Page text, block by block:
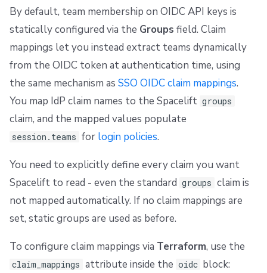
By default, team membership on OIDC API keys is
statically configured via the Groups field. Claim
mappings let you instead extract teams dynamically
from the OIDC token at authentication time, using
the same mechanism as SSO OIDC claim mappings.
You map IdP claim names to the Spacelift groups
claim, and the mapped values populate
session.teams for login policies.
You need to explicitly define every claim you want
Spacelift to read - even the standard groups claim is
not mapped automatically. If no claim mappings are
set, static groups are used as before.
To configure claim mappings via Terraform, use the
claim_mappings attribute inside the oidc block: